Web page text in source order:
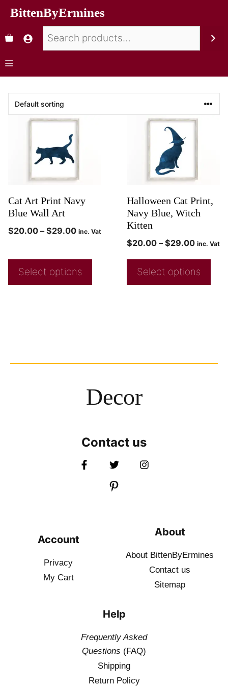
BittenByErmines
Cat Art Print Navy
Blue Wall Art
$20.00 – $29.00 inc. Vat
Select options
Halloween Cat Print,
Navy Blue, Witch
Kitten
$20.00 – $29.00 inc. Vat
Select options
Decor
Contact us
Account
Privacy
My Cart
About
About BittenByErmines
Contact us
Sitemap
Help
Frequently Asked
Questions (FAQ)
Shipping
Return Policy